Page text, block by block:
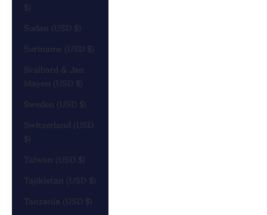
$)
Sudan (USD $)
Suriname (USD $)
Svalbard & Jan
Mayen (USD $)
Sweden (USD $)
Switzerland (USD
$)
Taiwan (USD $)
Tajikistan (USD $)
Tanzania (USD $)